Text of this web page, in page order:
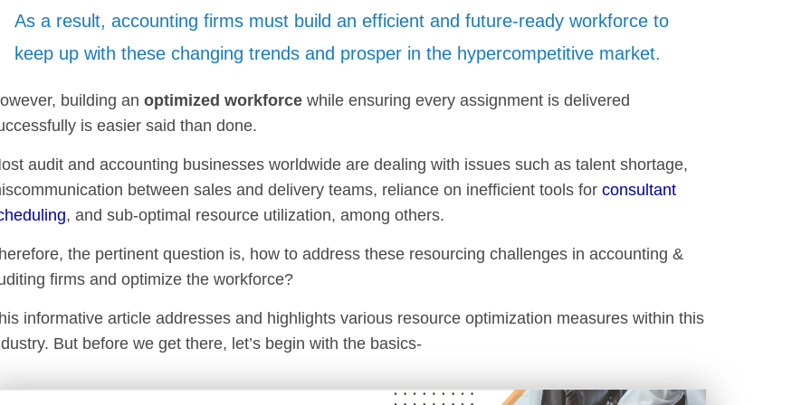
As a result, accounting firms must build an efficient and future-ready workforce to
keep up with these changing trends and prosper in the hypercompetitive market.
building anoptimized workforce while ensuring every assignment is delivered
is easier said than done.
audit and accounting businesses worldwide are dealing with issues such as talent shortage,
between sales and delivery teams, reliance on inefficient tools forconsultant
, and sub-optimal resource utilization, among others.
the pertinent question is, how to address these resourcing challenges in accounting &
firms and optimize the workforce?
informative article addresses and highlights various resource optimization measures within this
But before we get there, let’s begin with the basics-